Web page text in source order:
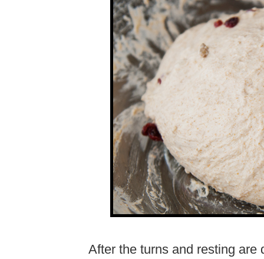
After the turns and resting are